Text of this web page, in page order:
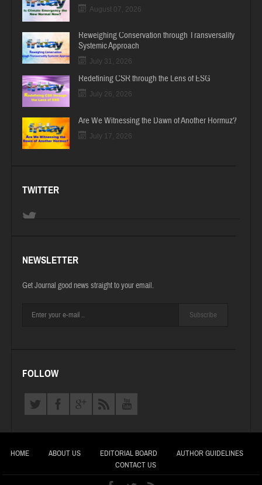
August 07, 2026
Reweighing Conservation through Transversality
Systemic Approach
July 31, 2026
Redefining CSR through the Lens of ESG
July 26, 2026
Are We Witnessing the Dawn of Another Hormuz?
July 17, 2026
TWITTER
NEWSLETTER
Get Journal good news straight to your email.
Subscribe
FOLLOW
HOME ABOUT US EDITORIAL BOARD
AUTHOR GUIDELINES
CONTACT US